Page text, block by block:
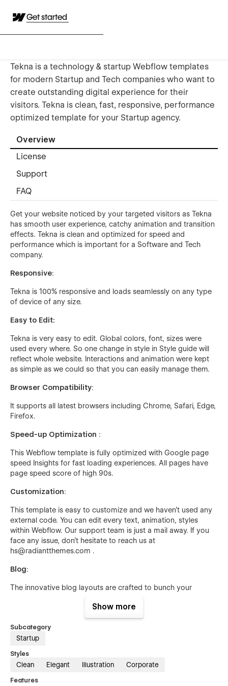
Get started
Tekna is a technology & startup Webflow templates
for modern Startup and Tech companies who want to
create outstanding digital experience for their
visitors. Tekna is clean, fast, responsive, performance
optimized template for your Startup agency.
Overview
License
Support
FAQ
Get your website noticed by your targeted visitors as Tekna
has smooth user experience, catchy animation and transition
effects. Tekna is clean and optimized for speed and
performance which is important for a Software and Tech
company.
Responsive:
Tekna is 100% responsive and loads seamlessly on any type
of device of any size.
Easy to Edit:
Tekna is very easy to edit. Global colors, font, sizes were
used every where. So one change in style in Style guide will
reflect whole website. Interactions and animation were kept
as simple as we could so that you can easily manage them.
Browser Compatibility:
It supports all latest browsers including Chrome, Safari, Edge,
Firefox.
Speed-up Optimization :
This Webflow template is fully optimized with Google page
speed Insights for fast loading experiences. All pages have
page speed score of high 90s.
Customization:
This template is easy to customize and we haven’t used any
external code. You can edit every text, animation, styles
within Webflow. Our support team is just a mail away. If you
face any issue, don’t hesitate to reach us at
hs@radiantthemes.com .
Blog:
The innovative blog layouts are crafted to bunch your
regular relevant posts with the help of our CMS powered
blog gallery. 3 stunning blog layouts will give your website a
fresh new look.
worry about Webflow designer. From adding categories to
blog author or changing content, everything would be done
on the fly from Webflow CMS. Blogs are fully dynamic and
Show more
Subcategory
Startup
Styles
Clean Elegant Illustration Corporate
Features